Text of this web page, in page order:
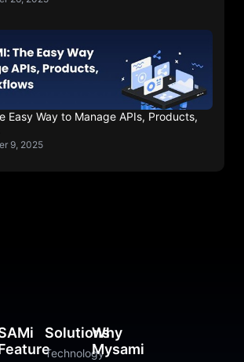
Easy Way to Manage APIs, Products,
9, 2025
Solutions
Technology
Why
Mysami